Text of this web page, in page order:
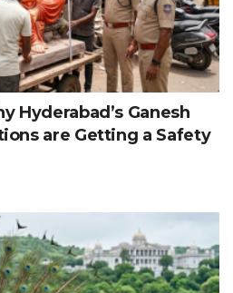
Hyderabad’s Ganesh
are Getting a Safety